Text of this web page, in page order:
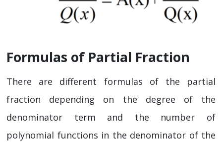
Formulas of Partial Fraction
There are different formulas of the partial
fraction depending on the degree of the
denominator term and the number of
polynomial functions in the denominator of the